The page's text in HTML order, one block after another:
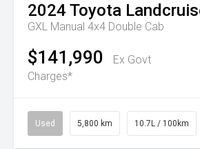
2024 Toyota
GXL Manual 4x4 Double Cab
$141,990
Ex Govt
Charges*
Used 5,800 km 10.7L / 100km